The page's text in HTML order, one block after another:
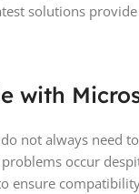
solutions
with
not always need
occur
ensure